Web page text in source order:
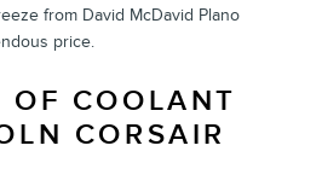
from David McDavid Plano
price.
COOLANT
CORSAIR